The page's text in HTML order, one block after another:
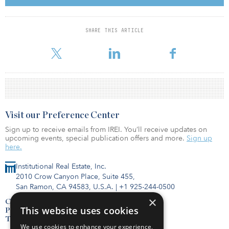
SHARE THIS ARTICLE
president of global strategy, portfolio management and
investment funds at Ivanhoé Cambridge. As executive vice
president, Gagné was tasked with developing, leading and
to being made president of growth markets.
Institutional Real Estate, Inc.
2010 Crow Canyon Place, Suite 455,
San Ramon, CA 94583, U.S.A. | +1 925-244-0500
Contact Us
Privacy Policy
Terms of Use
Visit our Preference Center
Sign up to receive emails from IREI. You’ll receive updates on
upcoming events, special publication offers and more. Sign up
here.
×
This website uses cookies
We use cookies to enhance your experience,